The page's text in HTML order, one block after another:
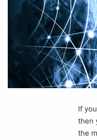
If
then
the